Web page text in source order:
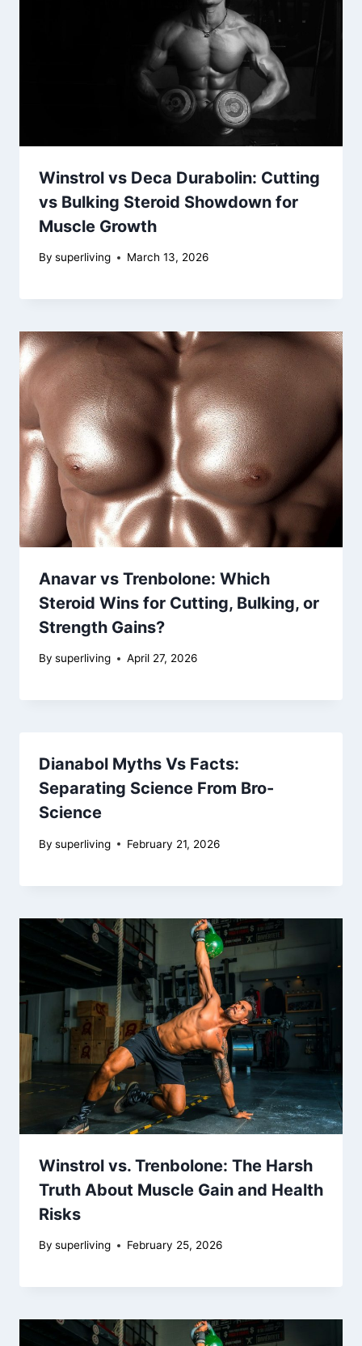
Winstrol vs Deca Durabolin: Cutting
vs Bulking Steroid Showdown for
Muscle Growth
By superliving March 13, 2026
Anavar vs Trenbolone: Which
Steroid Wins for Cutting, Bulking, or
Strength Gains?
By superliving April 27, 2026
Dianabol Myths Vs Facts:
Separating Science From Bro-
Science
By superliving February 21, 2026
Winstrol vs. Trenbolone: The Harsh
Truth About Muscle Gain and Health
Risks
By superliving February 25, 2026